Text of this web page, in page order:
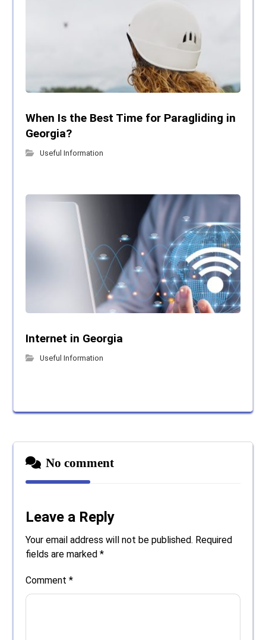
When Is the Best Time for Paragliding in
Georgia?
Useful Information
Internet in Georgia
Useful Information
No comment
Leave a Reply
Your email address will not be published. Required
fields are marked*
Comment*